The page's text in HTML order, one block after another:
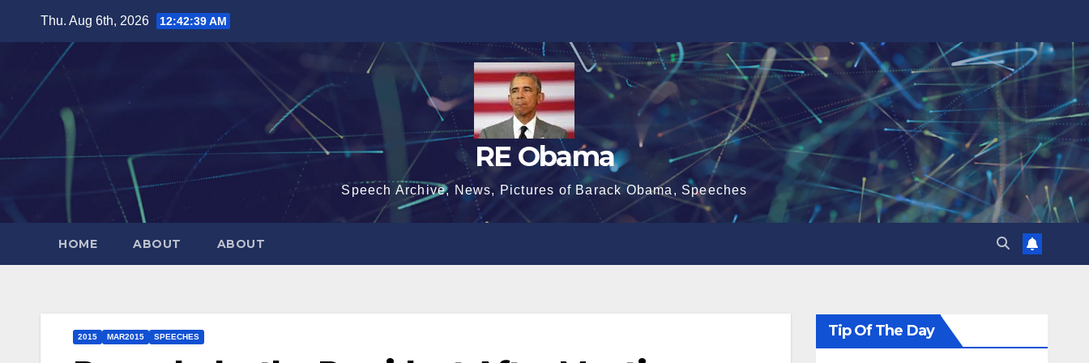
Thu. Aug 6th, 2026 12:42:40 AM
RE Obama
Speech Archive, News, Pictures of Barack Obama, Speeches
HOME ABOUT ABOUT
2015 MAR2015 SPEECHES Tip Of The Day